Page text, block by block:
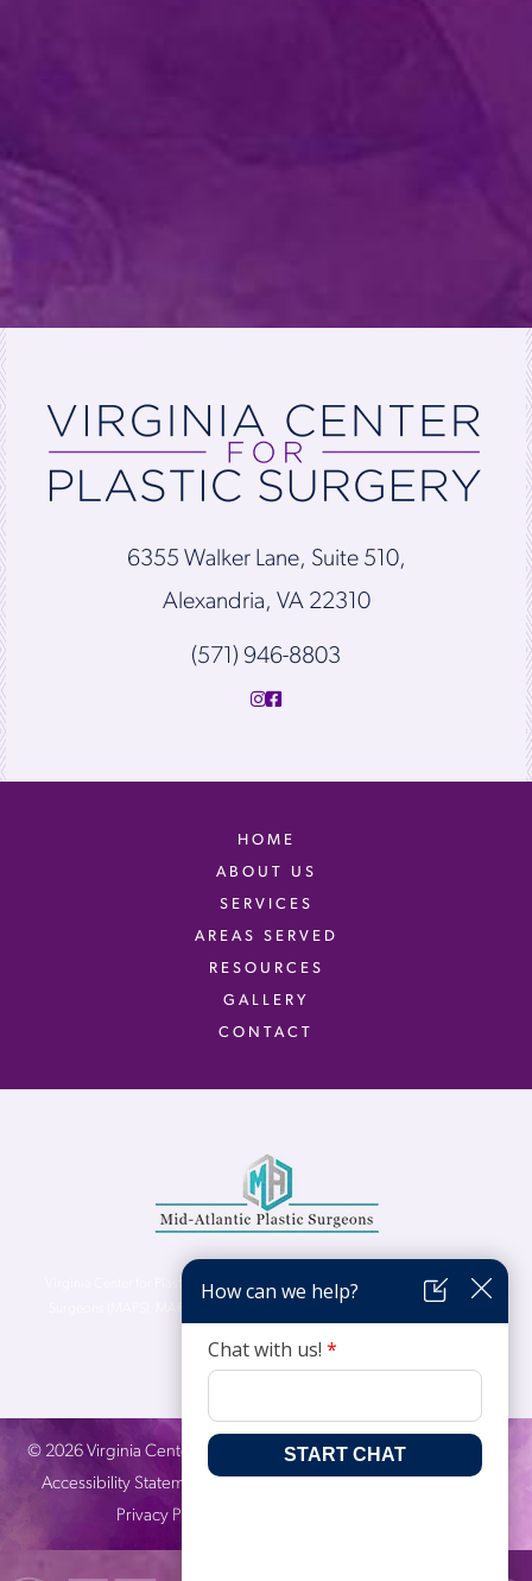
6355 Walker Lane, Suite 510,
Alexandria, VA 22310
(571) 946-8803
HOME
ABOUT US
SERVICES
AREAS SERVED
RESOURCES
GALLERY
CONTACT
Virginia Center for Plastic Surgery is proud to be a part of Mid-Atlantic Plastic
© 2026Virginia Center for Plastic Surgery. All Rights Reserved. |
Accessibility Statement
Privacy Practices